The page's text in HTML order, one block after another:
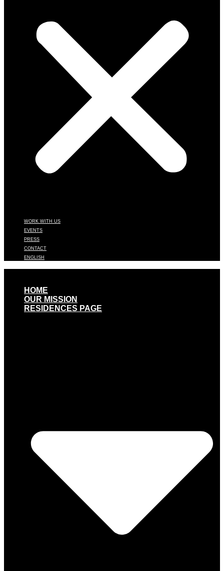
WORK WITH US
EVENTS
PRESS
CONTACT
ENGLISH
HOME
OUR MISSION
RESIDENCES PAGE